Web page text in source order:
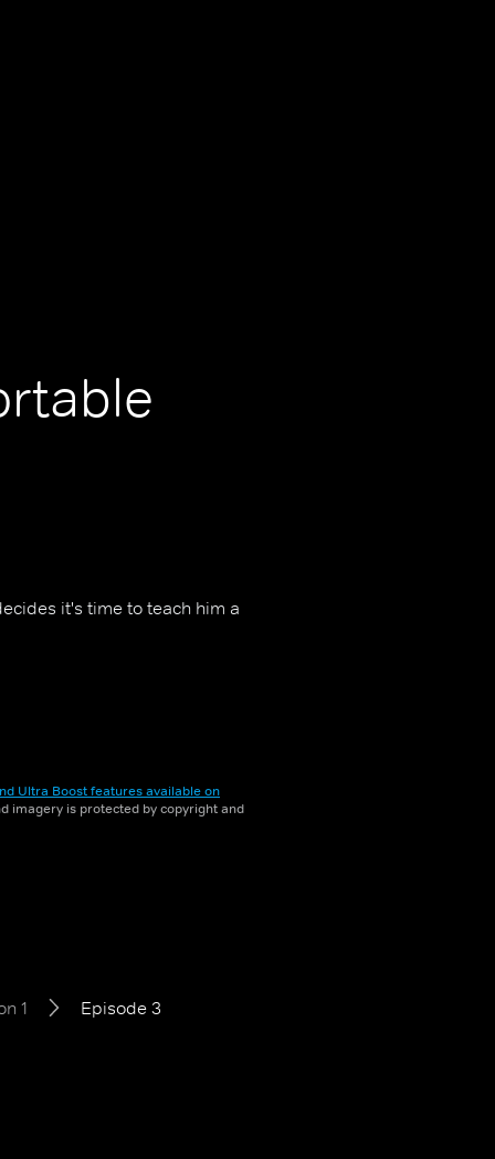
it's time to teach him a
Ultra Boost features available on
imagery is protected by copyright and
1 Episode 3